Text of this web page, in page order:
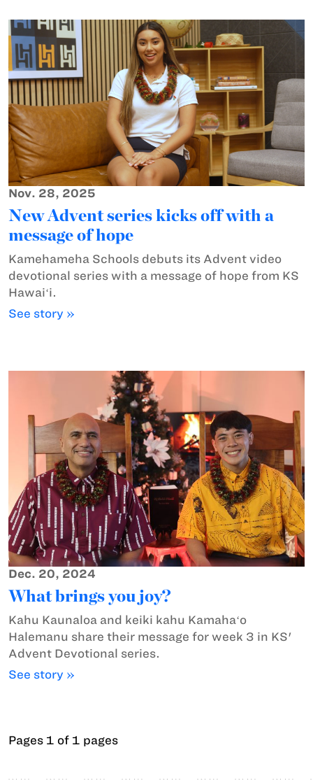
Nov. 28, 2025
New Advent series kicks off with a
message of hope
Kamehameha Schools debuts its Advent video
devotional series with a message of hope from KS
Hawaiʻi.
See story »
Dec. 20, 2024
What brings you joy?
Kahu Kaunaloa and keiki kahu Kamahaʻo
Halemanu share their message for week 3 in KS'
Advent Devotional series.
See story »
Pages 1 of 1 pages